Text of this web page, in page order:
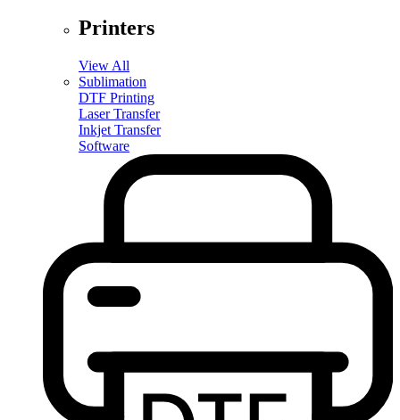
Printers
View All
Sublimation
DTF Printing
Laser Transfer
Inkjet Transfer
Software